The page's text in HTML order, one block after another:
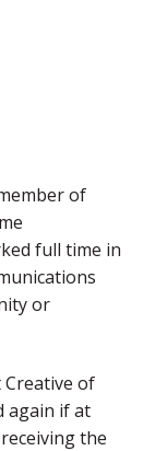
of
full time in
or
of
again if at
the